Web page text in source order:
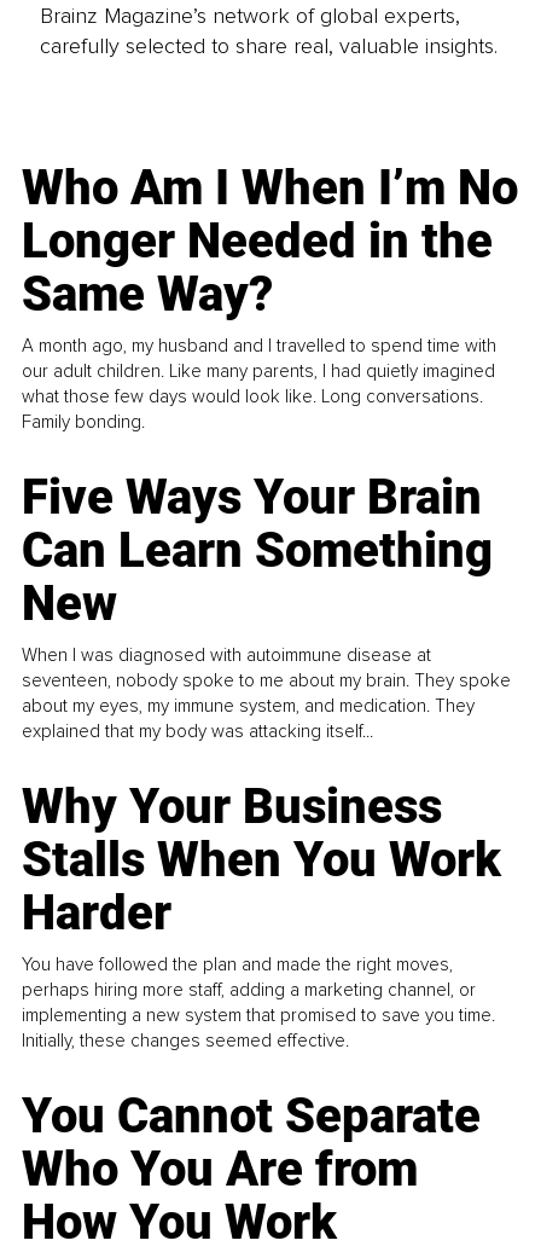
Brainz Magazine’s network of global experts,
carefully selected to share real, valuable insights.
Who Am I When I’m No
Longer Needed in the
Same Way?
A month ago, my husband and I travelled to spend time with
our adult children. Like many parents, I had quietly imagined
what those few days would look like. Long conversations.
Family bonding.
Five Ways Your Brain
Can Learn Something
New
When I was diagnosed with autoimmune disease at
seventeen, nobody spoke to me about my brain. They spoke
about my eyes, my immune system, and medication. They
explained that my body was attacking itself...
Why Your Business
Stalls When You Work
Harder
You have followed the plan and made the right moves,
perhaps hiring more staff, adding a marketing channel, or
implementing a new system that promised to save you time.
Initially, these changes seemed effective.
You Cannot Separate
Who You Are from
How You Work